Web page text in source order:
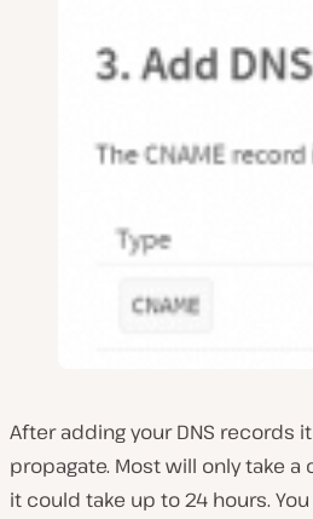
After adding your DNS records
propagate. Most will only take
it could take up to 24 hours.